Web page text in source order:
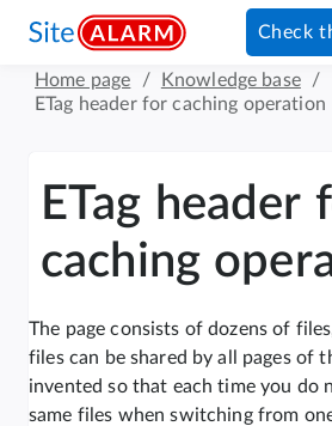
Check
Home page / Knowledge base
/
ETag header for caching operation
ETag header
caching
The page consists of dozens of
files can be shared by all pages of
invented so that each time you do
same files when switching from